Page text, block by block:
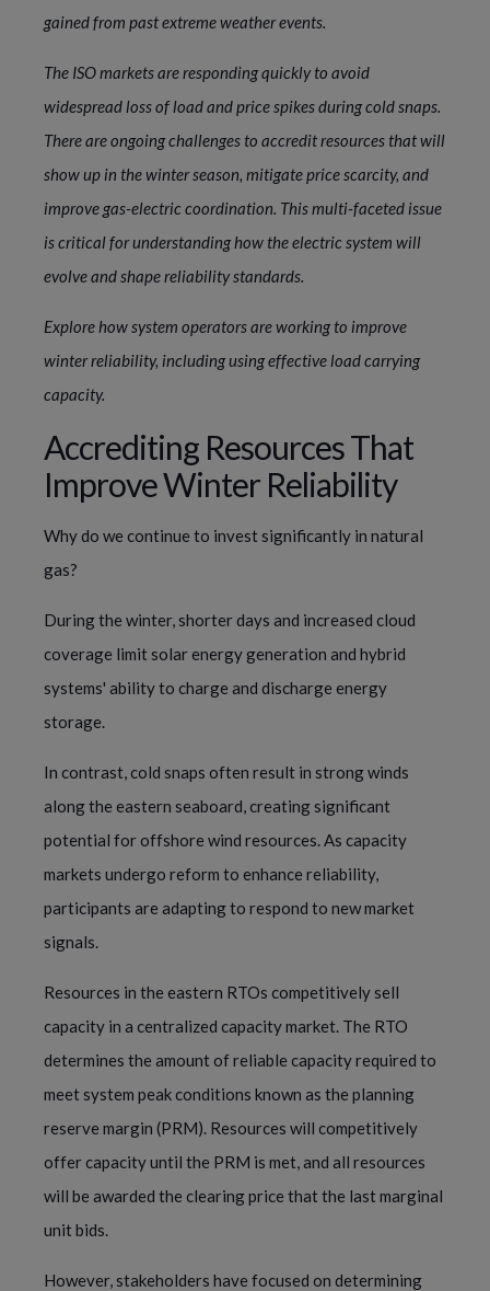
gained from past extreme weather events.
The ISO markets are responding quickly to avoid
widespread loss of load and price spikes during cold snaps.
There are ongoing challenges to accredit resources that will
show up in the winter season, mitigate price scarcity, and
improve gas-electric coordination. This multi-faceted issue
is critical for understanding how the electric system will
evolve and shape reliability standards.
Explore how system operators are working to improve
winter reliability, including using effective load carrying
capacity.
Accrediting Resources That
Improve Winter Reliability
Why do we continue to invest significantly in natural
gas?
During the winter, shorter days and increased cloud
coverage limit solar energy generation and hybrid
systems' ability to charge and discharge energy
storage.
In contrast, cold snaps often result in strong winds
along the eastern seaboard, creating significant
potential for offshore wind resources. As capacity
markets undergo reform to enhance reliability,
participants are adapting to respond to new market
signals.
Resources in the eastern RTOs competitively sell
capacity in a centralized capacity market. The RTO
determines the amount of reliable capacity required to
meet system peak conditions known as the planning
reserve margin (PRM). Resources will competitively
offer capacity until the PRM is met, and all resources
will be awarded the clearing price that the last marginal
unit bids.
However, stakeholders have focused on determining